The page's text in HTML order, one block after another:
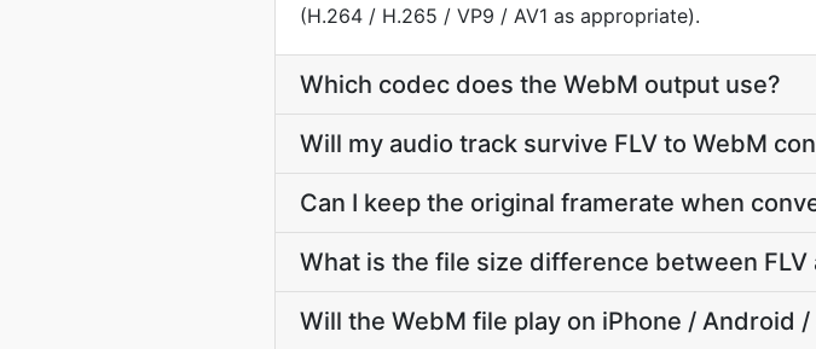
(H.264 / H.265 / VP9 / AV1 as appropriate).
Which codec does the WebM output use?
Will my audio track survive FLV to WebM
Can I keep the original framerate when
What is the file size difference between FLV
Will the WebM file play on iPhone / Android /